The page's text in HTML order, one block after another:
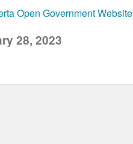
Open Government Website
28, 2023